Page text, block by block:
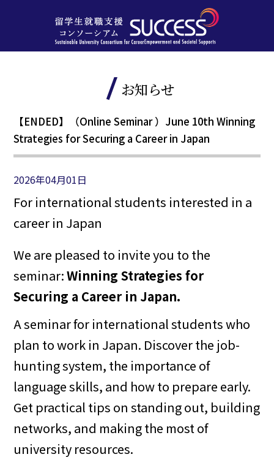
お知らせ
【ENDED】（Online Seminar ）June 10th Winning
Strategies for Securing a Career in Japan
2026年04月01日
For international students interested in a
career in Japan
We are pleased to invite you to the
seminar:Winning Strategies for
Securing a Career in Japan.
A seminar for international students who
plan to work in Japan. Discover the job-
hunting system, the importance of
language skills, and how to prepare early.
Get practical tips on standing out, building
networks, and making the most of
university resources.